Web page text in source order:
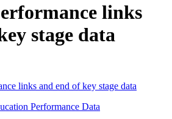
links
stage data
links and end of key stage data
Performance Data